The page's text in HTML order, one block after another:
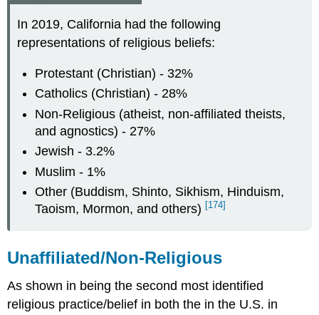
In 2019, California had the following
representations of religious beliefs:
Protestant (Christian) - 32%
Catholics (Christian) - 28%
Non-Religious (atheist, non-affiliated theists,
and agnostics) - 27%
Jewish - 3.2%
Muslim - 1%
Other (Buddism, Shinto, Sikhism, Hinduism,
Taoism, Mormon, and others) [174]
Unaffiliated/Non-Religious
As shown in being the second most identified
religious practice/belief in both the in the U.S. in